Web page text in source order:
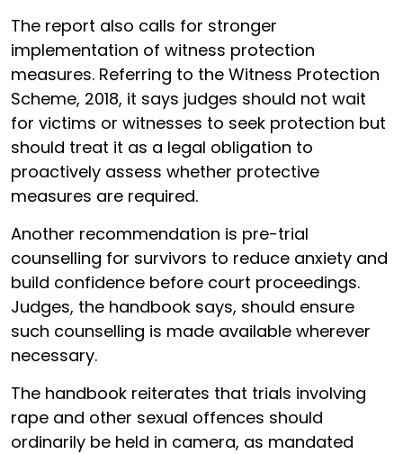
The report also calls for stronger
implementation of witness protection
measures. Referring to the Witness Protection
Scheme, 2018, it says judges should not wait
for victims or witnesses to seek protection but
should treat it as a legal obligation to
proactively assess whether protective
measures are required.
Another recommendation is pre-trial
counselling for survivors to reduce anxiety and
build confidence before court proceedings.
Judges, the handbook says, should ensure
such counselling is made available wherever
necessary.
The handbook reiterates that trials involving
rape and other sexual offences should
ordinarily be held in camera, as mandated